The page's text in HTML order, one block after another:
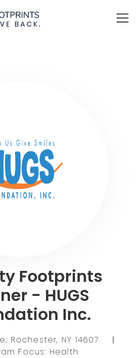
Footprints
- HUGS
Inc.
Rochester, NY 14607
|
Focus: Health